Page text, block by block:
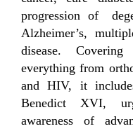
progression of
Alzheimer’s,
disease.
everything from
and HIV, it
Benedict XVI,
awareness of